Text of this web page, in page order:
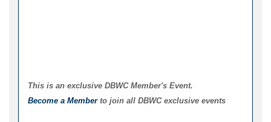
This is an exclusive DBWC Member's Event.
Become a Member to join all DBWC exclusive events